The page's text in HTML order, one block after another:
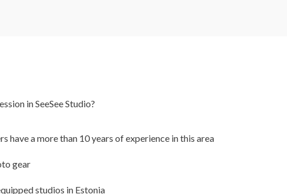
in SeeSee Studio?
have a more than 10 years of experience in this area
gear
studios in Estonia